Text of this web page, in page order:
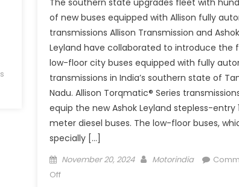
of new buses equipped with Allison fully
transmissions Allison Transmission and Ashok
Leyland have collaborated to introduce the
low-floor city buses equipped with fully
transmissions in India’s southern state of
Nadu. Allison Torqmatic® Series
equip the new Ashok Leyland stepless-entry
meter diesel buses. The low-floor buses,
specially […]
Posted
on
November 20, 2024 Author
Motorindia
Offon